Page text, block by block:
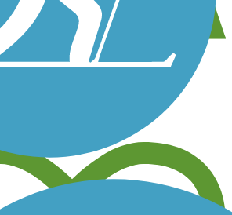
miles of trail maps